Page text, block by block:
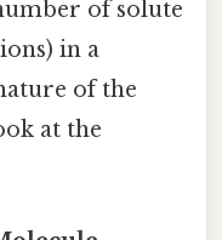
of solute
in a
of the
at the